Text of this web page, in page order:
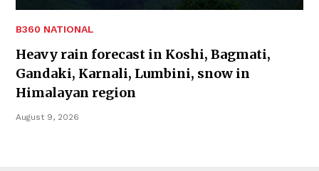
B360 NATIONAL
Heavy rain forecast in Koshi, Bagmati,
Gandaki, Karnali, Lumbini, snow in
Himalayan region
August 9, 2026